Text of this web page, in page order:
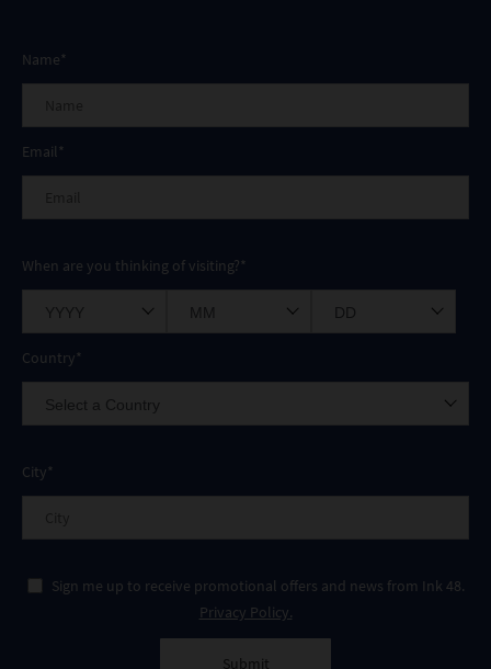
Name*
Email*
When are you thinking of visiting?*
Country*
City*
Sign me up to receive promotional offers and news from Ink 48.
Privacy Policy.
Submit